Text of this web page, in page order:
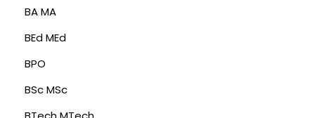
BA MA
BEd MEd
BPO
BSc MSc